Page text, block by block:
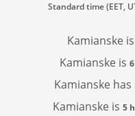
Standard time (EET,
Kamianske is
Kamianske is
Kamianske has
Kamianske is 5